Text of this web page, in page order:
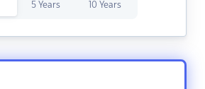
5 Years 10 Years